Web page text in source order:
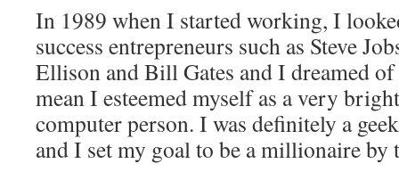
In 1989 when I started working, I
success entrepreneurs such as Steve
Ellison and Bill Gates and I dreamed
mean I esteemed myself as a very
computer person. I was definitely a
and I set my goal to be a millionaire by